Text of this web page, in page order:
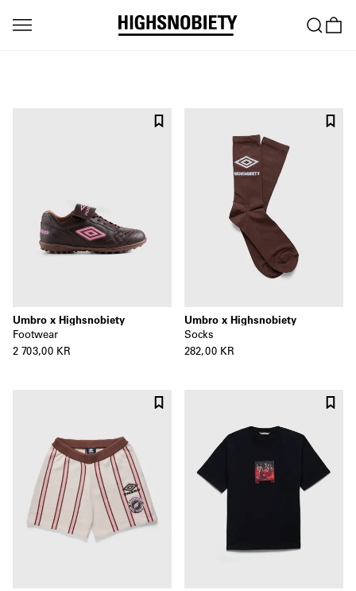
Umbro x Highsnobiety
Footwear
2 703,00 KR
Umbro x Highsnobiety
Socks
282,00 KR